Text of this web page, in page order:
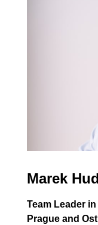
Marek
Team Leader
Prague and